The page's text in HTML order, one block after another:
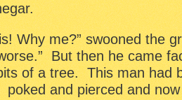
Why me?” swooned the
But then he came
of a tree. This man had
and pierced and